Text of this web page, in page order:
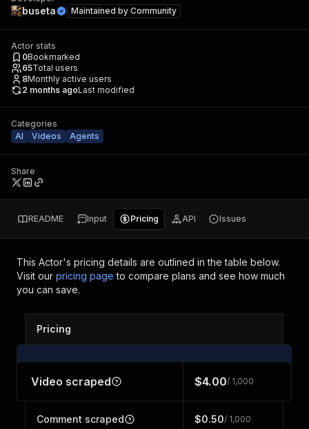
buseta Maintained by Community
Actor stats
0Bookmarked
65Total users
8Monthly active users
2 months agoLast modified
Categories
AI
Videos Agents
Share
README Input Pricing API Issues
This Actor's pricing details are outlined in the table below.
Visit our pricing page to compare plans and see how much
you can save.
Pricing
Video scraped $4.00/ 1,000
Comment scraped $0.50/ 1,000